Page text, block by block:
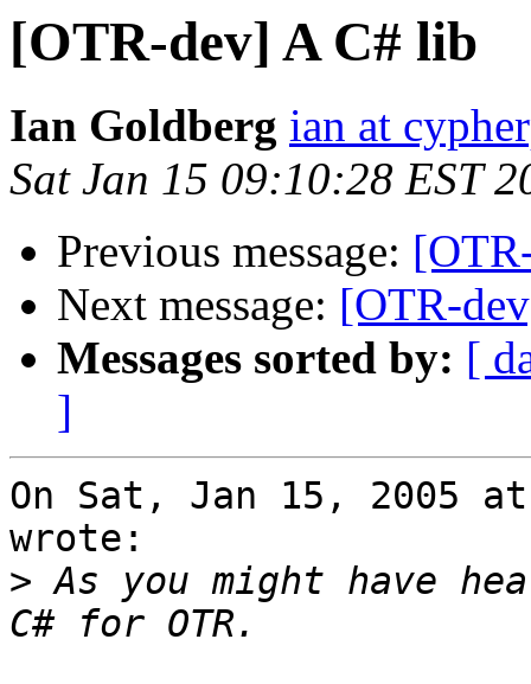
[OTR-dev] A C# lib
Ian Goldberg ian at
Sat Jan 15 09:10:28 EST
Previous message:
Next message: [OTR-
Messages sorted by: [
]
On Sat, Jan 15, 2005
wrote:
> As you might have